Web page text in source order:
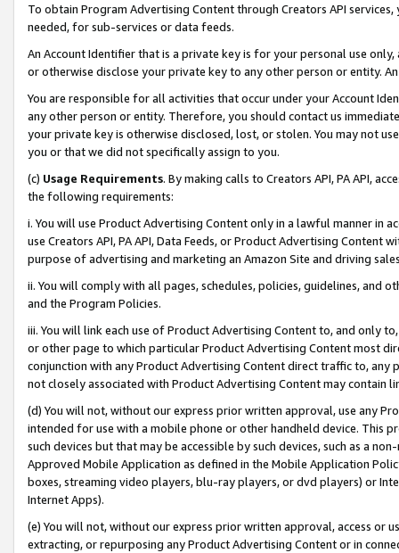
To obtain Program Advertising Content through Creators API
needed, for sub-services or data feeds.
An Account Identifier that is a private key is for your personal use
or otherwise disclose your private key to any other person or entity.
You are responsible for all activities that occur under your Account
any other person or entity. Therefore, you should contact us
your private key is otherwise disclosed, lost, or stolen. You may not
you or that we did not specifically assign to you.
(c) Usage Requirements. By making calls to Creators API, PA API,
the following requirements:
i. You will use Product Advertising Content only in a lawful manner in
use Creators API, PA API, Data Feeds, or Product Advertising
purpose of advertising and marketing an Amazon Site and driving
ii. You will comply with all pages, schedules, policies, guidelines, and
and the Program Policies.
iii. You will link each use of Product Advertising Content to, and only
or other page to which particular Product Advertising Content most
conjunction with any Product Advertising Content direct traffic to,
not closely associated with Product Advertising Content may contain
(d) You will not, without our express prior written approval, use any
intended for use with a mobile phone or other handheld device. This
such devices but that may be accessible by such devices, such as a
Approved Mobile Application as defined in the Mobile Application
boxes, streaming video players, blu-ray players, or dvd players) or
Internet Apps).
(e) You will not, without our express prior written approval, access or
extracting, or repurposing any Product Advertising Content or in